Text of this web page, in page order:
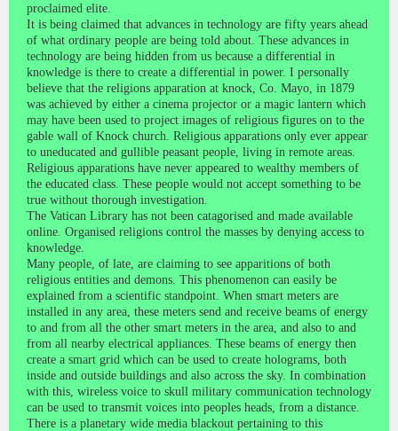
proclaimed elite.
It is being claimed that advances in technology are fifty years ahead
of what ordinary people are being told about. These advances in
technology are being hidden from us because a differential in
knowledge is there to create a differential in power. I personally
believe that the religions apparation at knock, Co. Mayo, in 1879
was achieved by either a cinema projector or a magic lantern which
may have been used to project images of religious figures on to the
gable wall of Knock church. Religious apparations only ever appear
to uneducated and gullible peasant people, living in remote areas.
Religious apparations have never appeared to wealthy members of
the educated class. These people would not accept something to be
true without thorough investigation.
The Vatican Library has not been catagorised and made available
online. Organised religions control the masses by denying access to
knowledge.
Many people, of late, are claiming to see apparitions of both
religious entities and demons. This phenomenon can easily be
explained from a scientific standpoint. When smart meters are
installed in any area, these meters send and receive beams of energy
to and from all the other smart meters in the area, and also to and
from all nearby electrical appliances. These beams of energy then
create a smart grid which can be used to create holograms, both
inside and outside buildings and also across the sky. In combination
with this, wireless voice to skull military communication technology
can be used to transmit voices into peoples heads, from a distance.
There is a planetary wide media blackout pertaining to this